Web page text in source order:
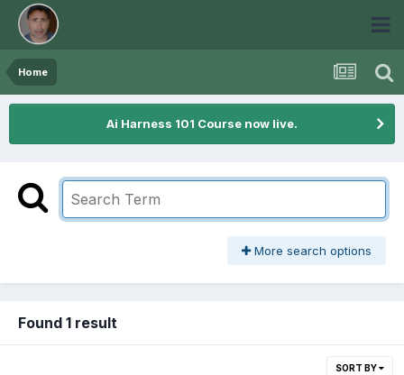
Home
Ai Harness 101 Course now live.
More search options
Found 1 result
SORT BY